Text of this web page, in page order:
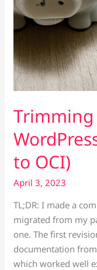
to OCI)
April 3, 2023
TL;DR: I made a
migrated from my
one. The first
documentation
which worked well